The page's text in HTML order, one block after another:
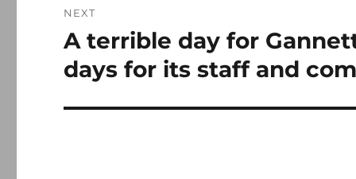
NEXT
Next
post:
A terrible day for
days for its staff and